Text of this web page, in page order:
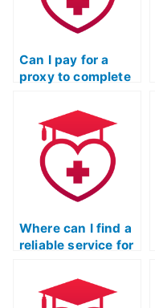
Can I pay for a
proxy to complete
Quizlet for me?
Where can I find a
reliable service for
take the TEAS Test
for me while